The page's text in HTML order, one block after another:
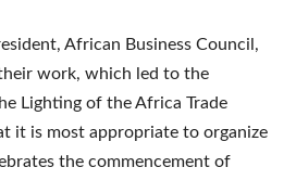
African Business Council,
work, which led to the
Lighting of the Africa Trade
it is most appropriate to organize
the commencement of